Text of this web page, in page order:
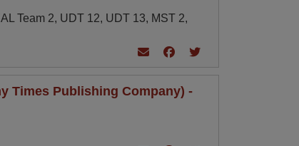
Team 2, UDT 12, UDT 13, MST 2,
Times Publishing Company) -